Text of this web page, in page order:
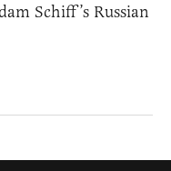
Schiff’s Russian